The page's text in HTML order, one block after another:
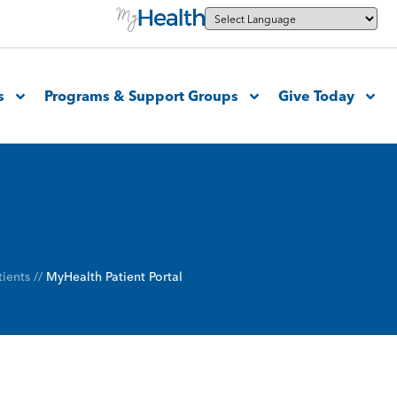
Programs & Support Groups Give Today
// MyHealth Patient Portal